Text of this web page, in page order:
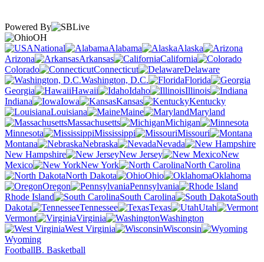
Powered By
OH
National
Alabama
Alaska
Arizona
Arkansas
California
Colorado
Connecticut
Delaware
Washington, D.C.
Florida
Georgia
Hawaii Idaho
Illinois
Indiana
Iowa Kansas
Kentucky
Louisiana
Maine
Maryland
Massachusetts
Michigan
Minnesota
Mississippi
Missouri
Montana
Nebraska
Nevada
New Hampshire
New Jersey
New
Mexico
New York
North Carolina
North Dakota
Ohio
Oklahoma
Oregon
Pennsylvania
Rhode Island
South Carolina
South
Dakota
Tennessee Texas
Utah
Vermont
Virginia
Washington
West Virginia
Wisconsin
Wyoming
FootballB. Basketball